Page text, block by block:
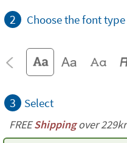
2 Choose the font type
3 Select
FREEShippingover 229kr